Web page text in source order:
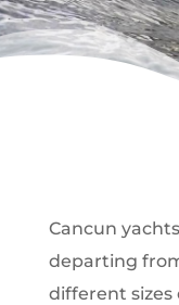
Cancun
departing
different